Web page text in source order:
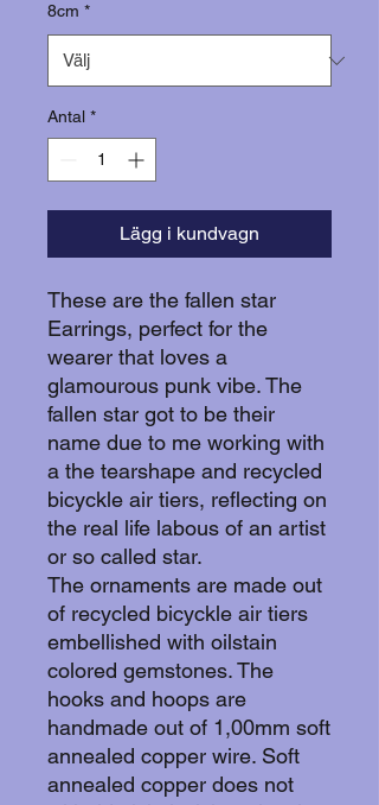
8cm *
Antal *
Lägg i kundvagn
These are the fallen star
Earrings, perfect for the
wearer that loves a
glamourous punk vibe. The
fallen star got to be their
name due to me working with
a the tearshape and recycled
bicyckle air tiers, reflecting on
the real life labous of an artist
or so called star.
The ornaments are made out
of recycled bicyckle air tiers
embellished with oilstain
colored gemstones. The
hooks and hoops are
handmade out of 1,00mm soft
annealed copper wire. Soft
annealed copper does not